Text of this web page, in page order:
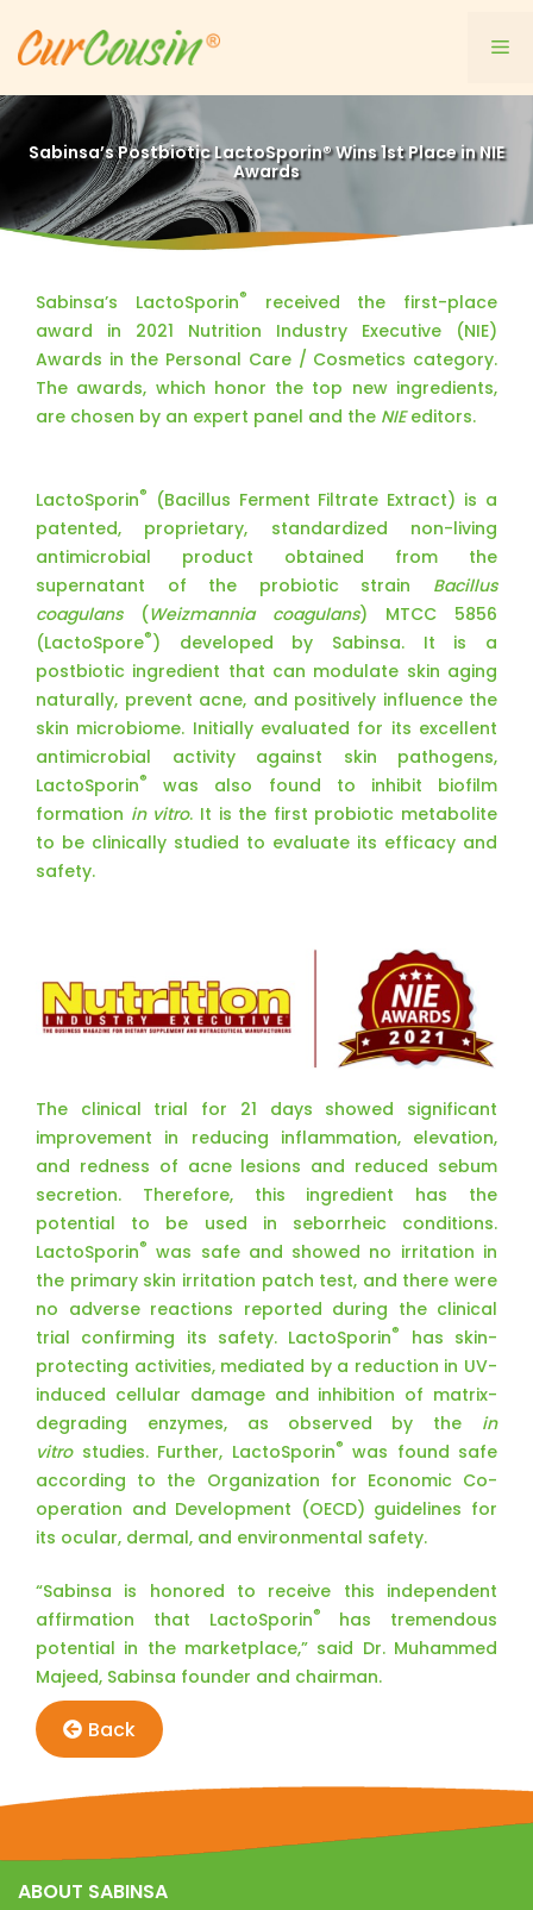
content
Sabinsa’s Postbiotic LactoSporin® Wins 1st Place in NIE
Awards
Sabinsa’s LactoSporin®
received the first-place
award in 2021 Nutrition Industry Executive (NIE)
Awards in the Personal Care / Cosmetics category.
The awards, which honor the top new ingredients,
are chosen by an expert panel and the NIEeditors.
LactoSporin®
(Bacillus Ferment Filtrate Extract) is a
patented, proprietary, standardized non-living
antimicrobial product obtained from the
supernatant of the probiotic strain Bacillus
coagulans(Weizmannia coagulans) MTCC 5856
(LactoSpore®) developed by Sabinsa. It is a
postbiotic ingredient that can modulate skin aging
naturally, prevent acne, and positively influence the
skin microbiome. Initially evaluated for its excellent
antimicrobial activity against skin pathogens,
LactoSporin®
was also found to inhibit biofilm
formation in vitro. It is the first probiotic metabolite
to be clinically studied to evaluate its efficacy and
safety.
The clinical trial for 21 days showed significant
improvement in reducing inflammation, elevation,
and redness of acne lesions and reduced sebum
secretion. Therefore, this ingredient has the
potential to be used in seborrheic conditions.
LactoSporin® was safe and showed no irritation in
the primary skin irritation patch test, and there were
no adverse reactions reported during the clinical
trial confirming its safety. LactoSporin®
has skin-
protecting activities, mediated by a reduction in UV-
induced cellular damage and inhibition of matrix-
degrading enzymes, as observed by the in
vitrostudies. Further, LactoSporin® was found safe
according to the Organization for Economic Co-
operation and Development (OECD) guidelines for
its ocular, dermal, and environmental safety.
“Sabinsa is honored to receive this independent
affirmation that LactoSporin®
has tremendous
potential in the marketplace,” said Dr. Muhammed
Majeed, Sabinsa founder and chairman.
Back
ABOUT SABINSA